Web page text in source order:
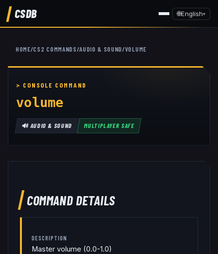
CSDB 🌐English▾
HOME/CS2 COMMANDS/AUDIO & SOUND/VOLUME
volume
🔊 AUDIO & SOUND MULTIPLAYER SAFE
COMMAND DETAILS
DESCRIPTION
Master volume (0.0-1.0)